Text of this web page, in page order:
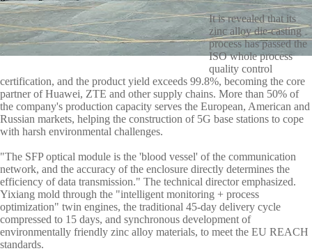
It is revealed that its
zinc alloy die-casting
process has passed the
ISO whole process
quality control
certification, and the product yield exceeds 99.8%, becoming the core
partner of Huawei, ZTE and other supply chains. More than 50% of
the company's production capacity serves the European, American and
Russian markets, helping the construction of 5G base stations to cope
with harsh environmental challenges.
"The SFP optical module is the 'blood vessel' of the communication
network, and the accuracy of the enclosure directly determines the
efficiency of data transmission." The technical director emphasized.
Yixiang mold through the "intelligent monitoring + process
optimization" twin engines, the traditional 45-day delivery cycle
compressed to 15 days, and synchronous development of
environmentally friendly zinc alloy materials, to meet the EU REACH
standards.